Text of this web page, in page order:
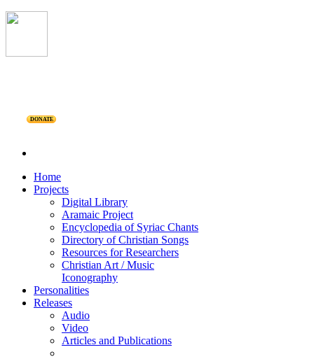
DONATE
Home
Projects
Digital Library
Aramaic Project
Encyclopedia of Syriac Chants
Directory of Christian Songs
Resources for Researchers
Christian Art / Music
Iconography
Personalities
Releases
Audio
Video
Articles and Publications